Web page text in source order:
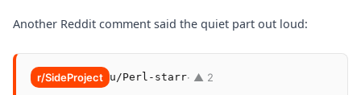
Another Reddit comment said the quiet part out loud:
r/SideProject u/Perl-starr· ▲ 2